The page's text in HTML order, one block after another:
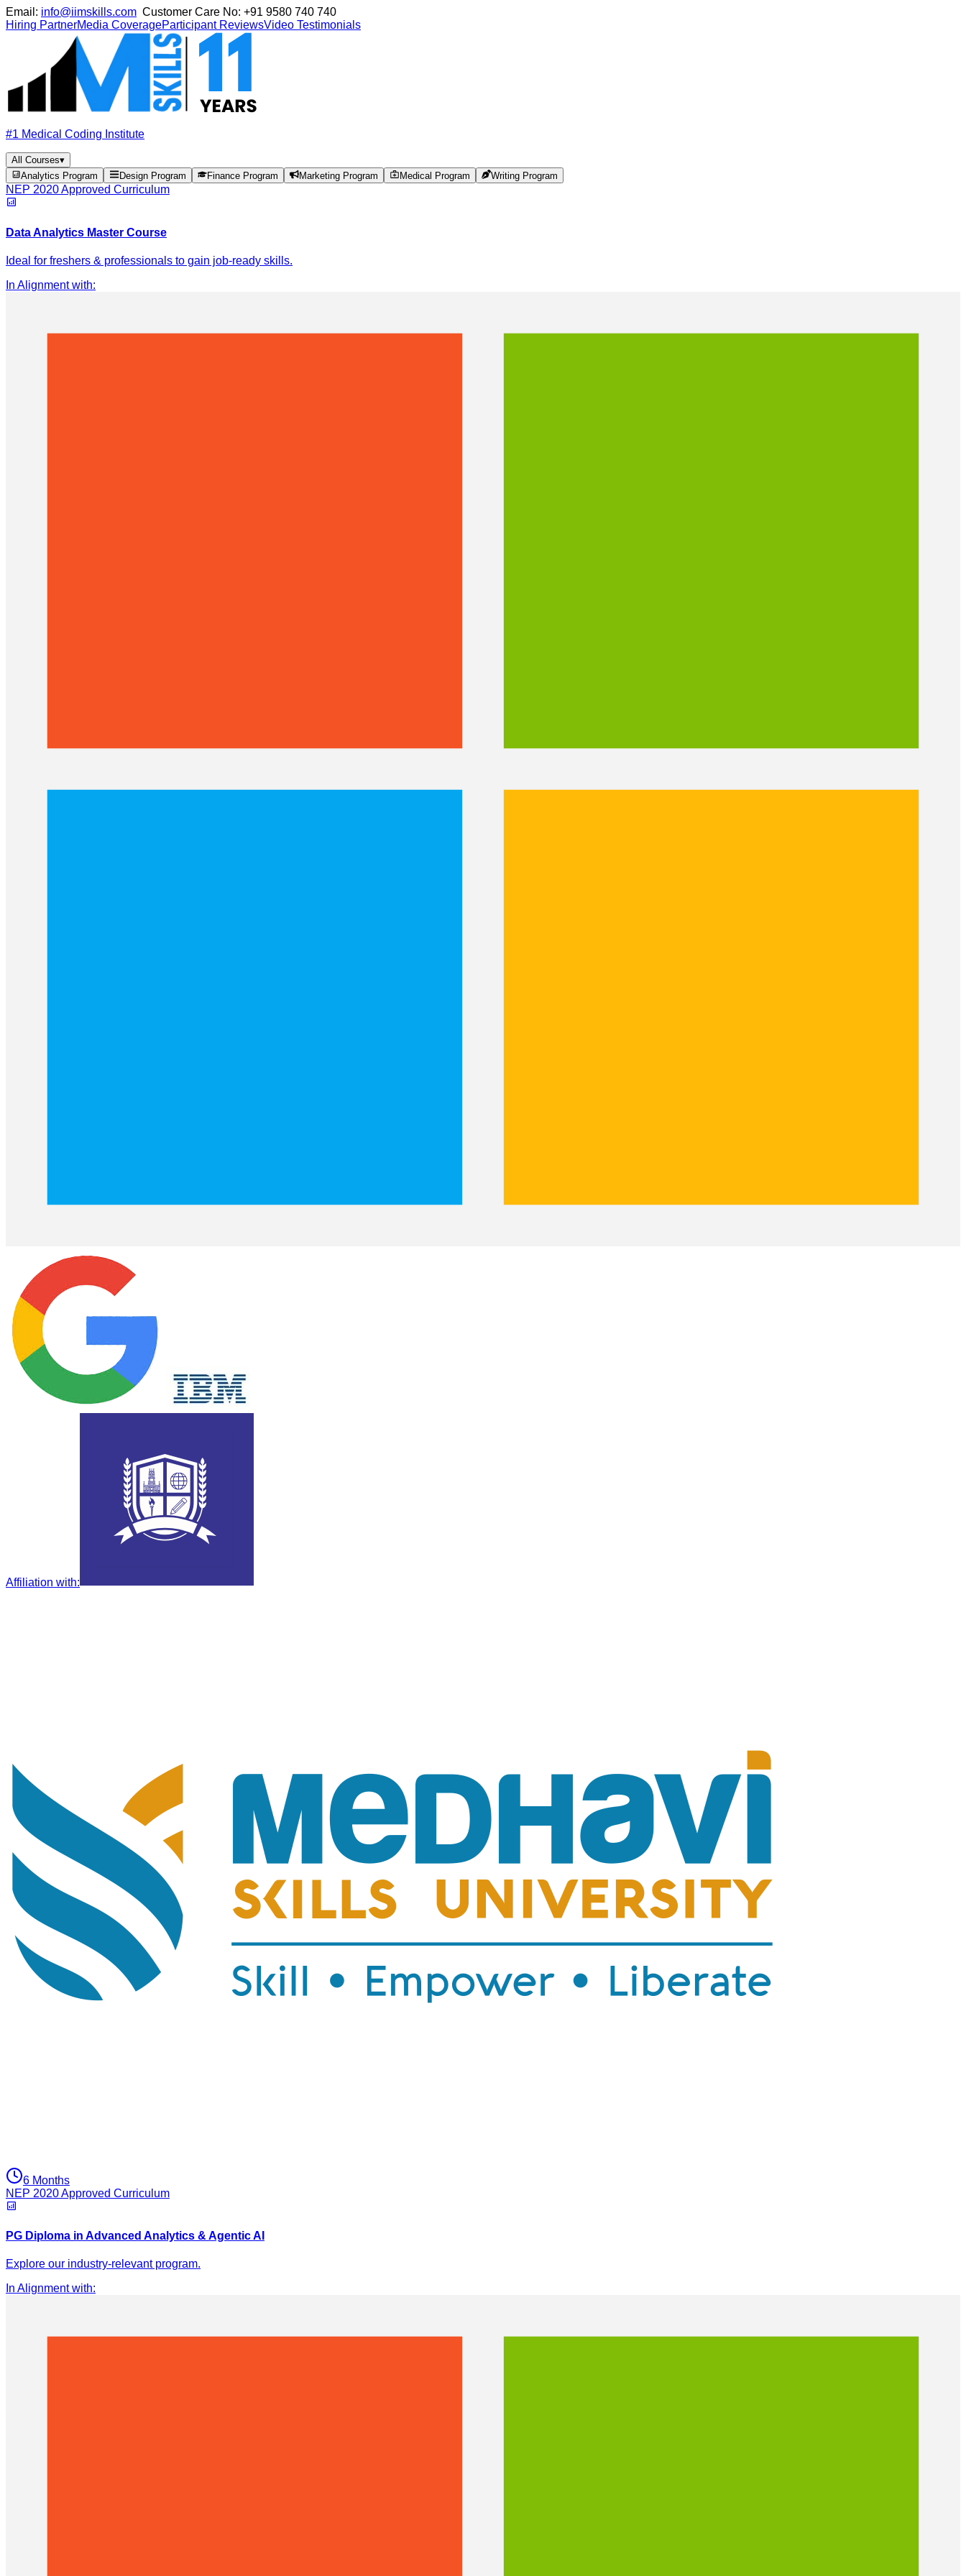
Email: info@iimskills.com Customer Care No: +91 9580 740 740
Hiring PartnerMedia CoverageParticipant ReviewsVideo Testimonials
#1 Medical Coding Institute
All Courses▾
Analytics Program
Design Program Finance Program Marketing Program Medical Program Writing Program
NEP 2020 Approved Curriculum
Data Analytics Master Course
Ideal for freshers & professionals to gain job-ready skills.
In Alignment with:
Affiliation with:
6 Months
NEP 2020 Approved Curriculum
PG Diploma in Advanced Analytics & Agentic AI
Explore our industry-relevant program.
In Alignment with: